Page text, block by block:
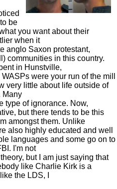
be
you want about their
when it
anglo Saxon protestant,
communities in this country.
in Hunstville,
were your run of the mill
very little about life outside of
Many
type of ignorance. Now,
but there tends to be this
amongst them. Unlike
also highly educated and well
languages and some go on to
I'm not
but I am just saying that
like Charlie Kirk is a
the LDS, I